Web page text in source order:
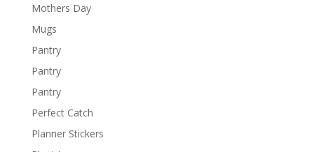
Mothers Day
Mugs
Pantry
Pantry
Pantry
Perfect Catch
Planner Stickers